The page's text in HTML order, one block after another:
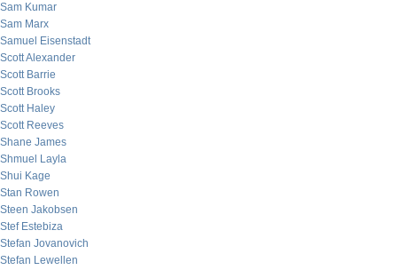
Sam Kumar
Sam Marx
Samuel Eisenstadt
Scott Alexander
Scott Barrie
Scott Brooks
Scott Haley
Scott Reeves
Shane James
Shmuel Layla
Shui Kage
Stan Rowen
Steen Jakobsen
Stef Estebiza
Stefan Jovanovich
Stefan Lewellen